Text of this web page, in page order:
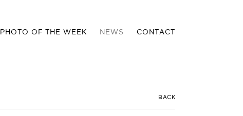
PHOTO OF THE WEEK NEWS CONTACT
BACK